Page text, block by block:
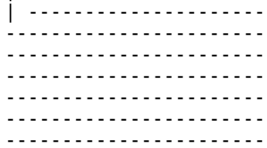
|